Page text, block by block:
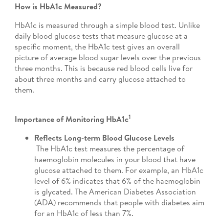
How is HbA1c Measured?
HbA1c is measured through a simple blood test. Unlike
daily blood glucose tests that measure glucose at a
specific moment, the HbA1c test gives an overall
picture of average blood sugar levels over the previous
three months. This is because red blood cells live for
about three months and carry glucose attached to
them.
Importance of Monitoring HbA1c1
Reflects Long-term Blood Glucose Levels
The HbA1c test measures the percentage of
haemoglobin molecules in your blood that have
glucose attached to them. For example, an HbA1c
level of 6% indicates that 6% of the haemoglobin
is glycated. The American Diabetes Association
(ADA) recommends that people with diabetes aim
for an HbA1c of less than 7%.